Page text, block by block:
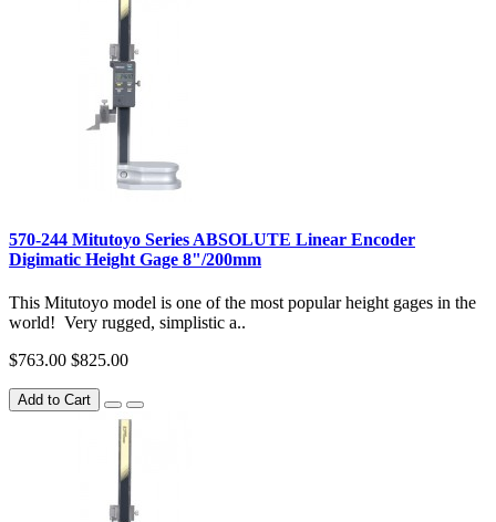
570-244 Mitutoyo Series ABSOLUTE Linear Encoder
Digimatic Height Gage 8"/200mm
This Mitutoyo model is one of the most popular height gages in the
world! Very rugged, simplistic a..
$763.00 $825.00
Add to Cart